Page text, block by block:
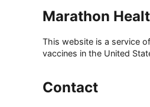
Marathon
This website is a service
vaccines in the United
Contact